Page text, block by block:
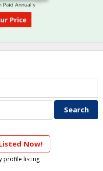
Now!
profile listing